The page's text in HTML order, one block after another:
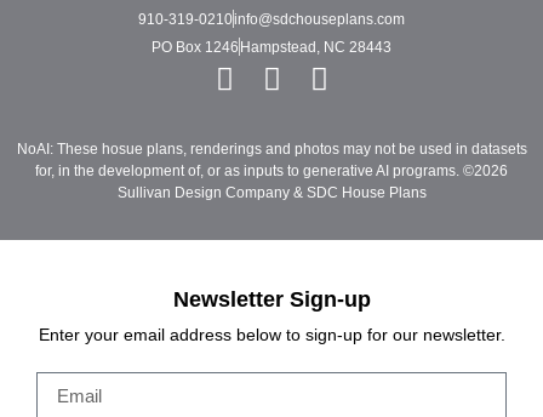
910-319-0210info@sdchouseplans.com
PO Box 1246 Hampstead, NC 28443
NoAI: These hosue plans, renderings and photos may not be used in datasets
for, in the development of, or as inputs to generative AI programs. ©2026
Sullivan Design Company & SDC House Plans
Newsletter Sign-up
Enter your email address below to sign-up for our newsletter.